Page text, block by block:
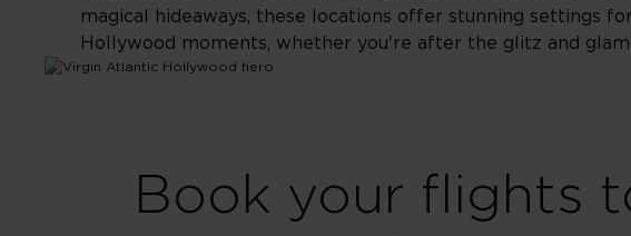
magical hideaways, these locations offer stunning settings
Hollywood moments, whether you're after the glitz and
Book your flights